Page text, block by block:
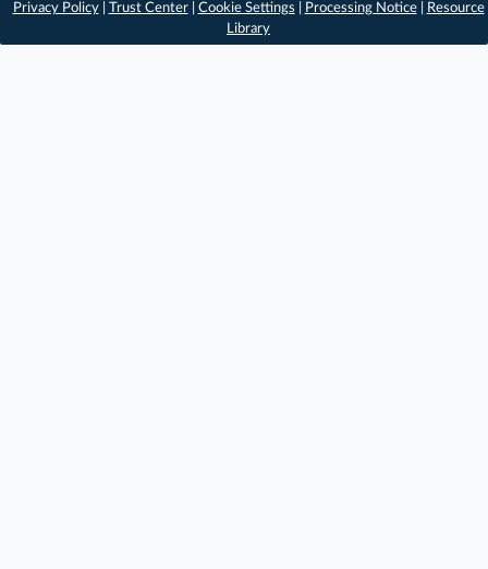
Privacy Policy| Trust Center| Cookie Settings Processing Notice|
Resource
Library